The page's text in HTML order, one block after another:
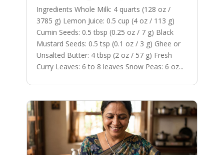
Ingredients Whole Milk: 4 quarts (128 oz /
3785 g) Lemon Juice: 0.5 cup (4 oz / 113 g)
Cumin Seeds: 0.5 tbsp (0.25 oz / 7 g) Black
Mustard Seeds: 0.5 tsp (0.1 oz / 3 g) Ghee or
Unsalted Butter: 4 tbsp (2 oz / 57 g) Fresh
Curry Leaves: 6 to 8 leaves Snow Peas: 6 oz...